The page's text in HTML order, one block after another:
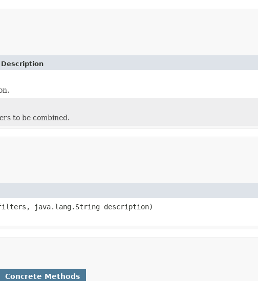
to be combined.
java.lang.String description)
Concrete Methods